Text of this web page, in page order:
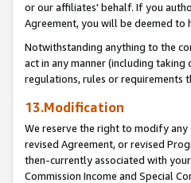
or our affiliates' behalf. If you
Agreement, you will be deemed to
Notwithstanding anything to the
act in any manner (including
regulations, rules or requirements
13.Modification
We reserve the right to modify
revised Agreement, or revised
then-currently associated with
Commission Income and Special